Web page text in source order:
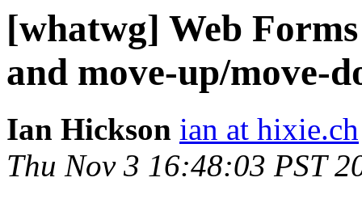
[whatwg] Web
and move-up/move-
Ian Hickson ian at hixie.ch
Thu Nov 3 16:48:03 PST